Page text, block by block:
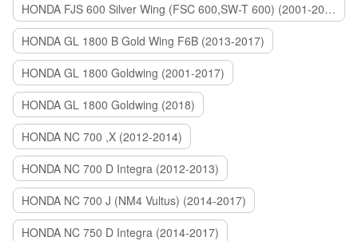
HONDA FJS 600 Silver Wing (FSC 600,SW-T 600) (2001-2015)
HONDA GL 1800 B Gold Wing F6B (2013-2017)
HONDA GL 1800 Goldwing (2001-2017)
HONDA GL 1800 Goldwing (2018)
HONDA NC 700 ,X (2012-2014)
HONDA NC 700 D Integra (2012-2013)
HONDA NC 700 J (NM4 Vultus) (2014-2017)
HONDA NC 750 D Integra (2014-2017)